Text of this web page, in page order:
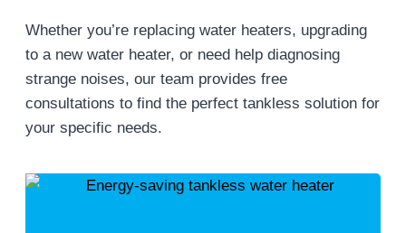
Whether you’re replacing water heaters, upgrading
to a new water heater, or need help diagnosing
strange noises, our team provides free
consultations to find the perfect tankless solution for
your specific needs.